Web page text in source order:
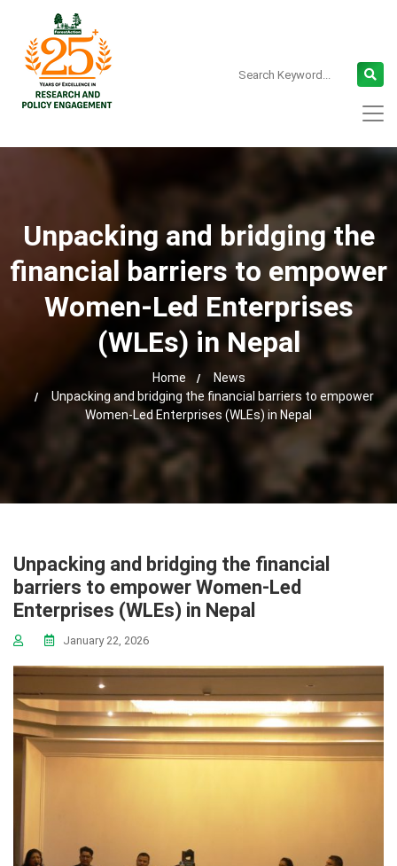
Unpacking and bridging the
financial barriers to empower
Women-Led Enterprises
(WLEs) in Nepal
Home
News
Unpacking and bridging the financial barriers to empower
Women-Led Enterprises (WLEs) in Nepal
Unpacking and bridging the financial
barriers to empower Women-Led
Enterprises (WLEs) in Nepal
January 22, 2026